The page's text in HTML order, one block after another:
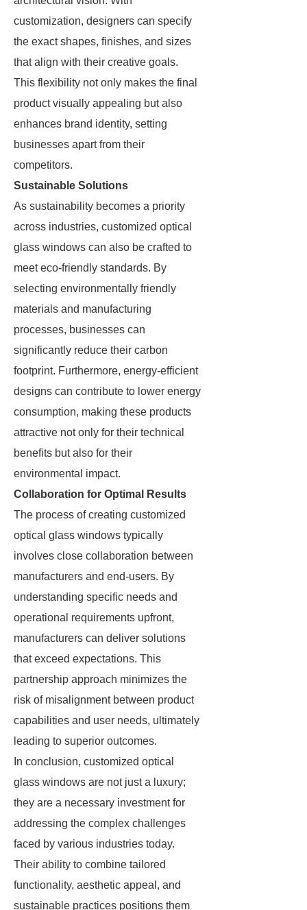
customization, designers can specify
the exact shapes, finishes, and sizes
that align with their creative goals.
This flexibility not only makes the final
product visually appealing but also
enhances brand identity, setting
businesses apart from their
competitors.
Sustainable Solutions
As sustainability becomes a priority
across industries, customized optical
glass windows can also be crafted to
meet eco-friendly standards. By
selecting environmentally friendly
materials and manufacturing
processes, businesses can
significantly reduce their carbon
footprint. Furthermore, energy-efficient
designs can contribute to lower energy
consumption, making these products
attractive not only for their technical
benefits but also for their
environmental impact.
Collaboration for Optimal Results
The process of creating customized
optical glass windows typically
involves close collaboration between
manufacturers and end-users. By
understanding specific needs and
operational requirements upfront,
manufacturers can deliver solutions
that exceed expectations. This
partnership approach minimizes the
risk of misalignment between product
capabilities and user needs, ultimately
leading to superior outcomes.
In conclusion, customized optical
glass windows are not just a luxury;
they are a necessary investment for
addressing the complex challenges
faced by various industries today.
Their ability to combine tailored
functionality, aesthetic appeal, and
sustainable practices positions them